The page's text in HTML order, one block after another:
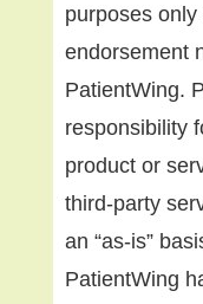
purposes
endorsement
PatientWing.
responsibility
product or
third-party
an “as-is”
PatientWing